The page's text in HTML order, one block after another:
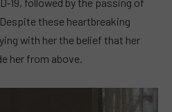
these heartbreaking
with her the belief that her
her from above.